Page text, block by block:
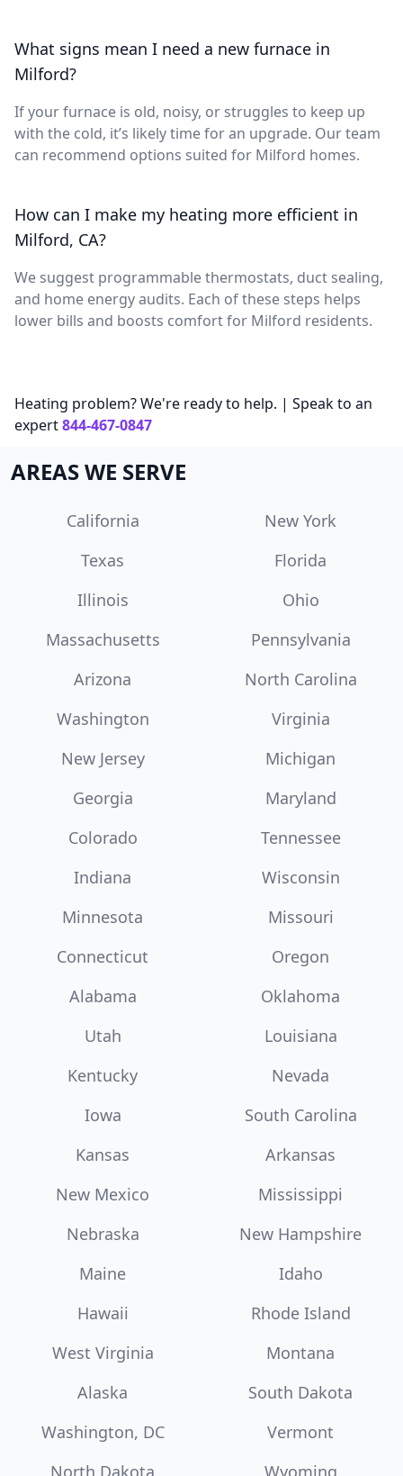
What signs mean I need a new furnace in
Milford?
If your furnace is old, noisy, or struggles to keep up
with the cold, it’s likely time for an upgrade. Our team
can recommend options suited for Milford homes.
How can I make my heating more efficient in
Milford, CA?
We suggest programmable thermostats, duct sealing,
and home energy audits. Each of these steps helps
lower bills and boosts comfort for Milford residents.
Heating problem? We're ready to help. | Speak to an
expert844-467-0847
AREAS WE SERVE
California
New York
Texas
Florida
Illinois
Ohio
Massachusetts
Pennsylvania
Arizona
North Carolina
Washington
Virginia
New Jersey
Michigan
Georgia
Maryland
Colorado
Tennessee
Indiana
Wisconsin
Minnesota
Missouri
Connecticut
Oregon
Alabama
Oklahoma
Utah
Louisiana
Kentucky
Nevada
Iowa
South Carolina
Kansas
Arkansas
New Mexico
Mississippi
Nebraska
New Hampshire
Maine
Idaho
Hawaii
Rhode Island
West Virginia
Montana
Alaska
South Dakota
Washington, DC
Vermont
North Dakota
Wyoming